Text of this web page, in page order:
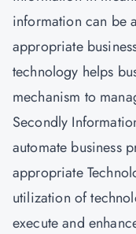
information can be
appropriate
technology helps
mechanism to
Secondly
automate business
appropriate
utilization of
execute and